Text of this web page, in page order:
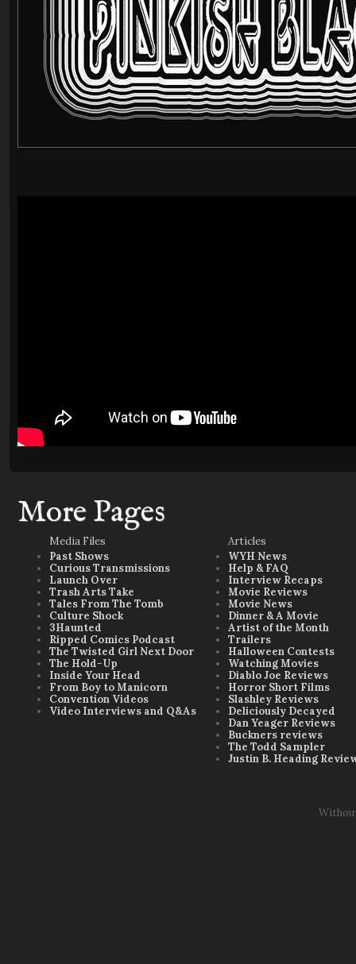
More Pages
Media Files
Past Shows
Curious Transmissions
Launch Over
Trash Arts Take
Tales From The Tomb
Culture Shock
3Haunted
Ripped Comics Podcast
The Twisted Girl Next Door
The Hold-Up
Inside Your Head
From Boy to Manicorn
Convention Videos
Video Interviews and Q&As
Articles
WYH News
Help & FAQ
Interview Recaps
Movie Reviews
Movie News
Dinner & A Movie
Artist of the Month
Trailers
Halloween Contests
Watching Movies
Diablo Joe Reviews
Horror Short Films
Slashley Reviews
Deliciously Decayed
Dan Yeager Reviews
Buckners reviews
The Todd Sampler
Justin B. Heading